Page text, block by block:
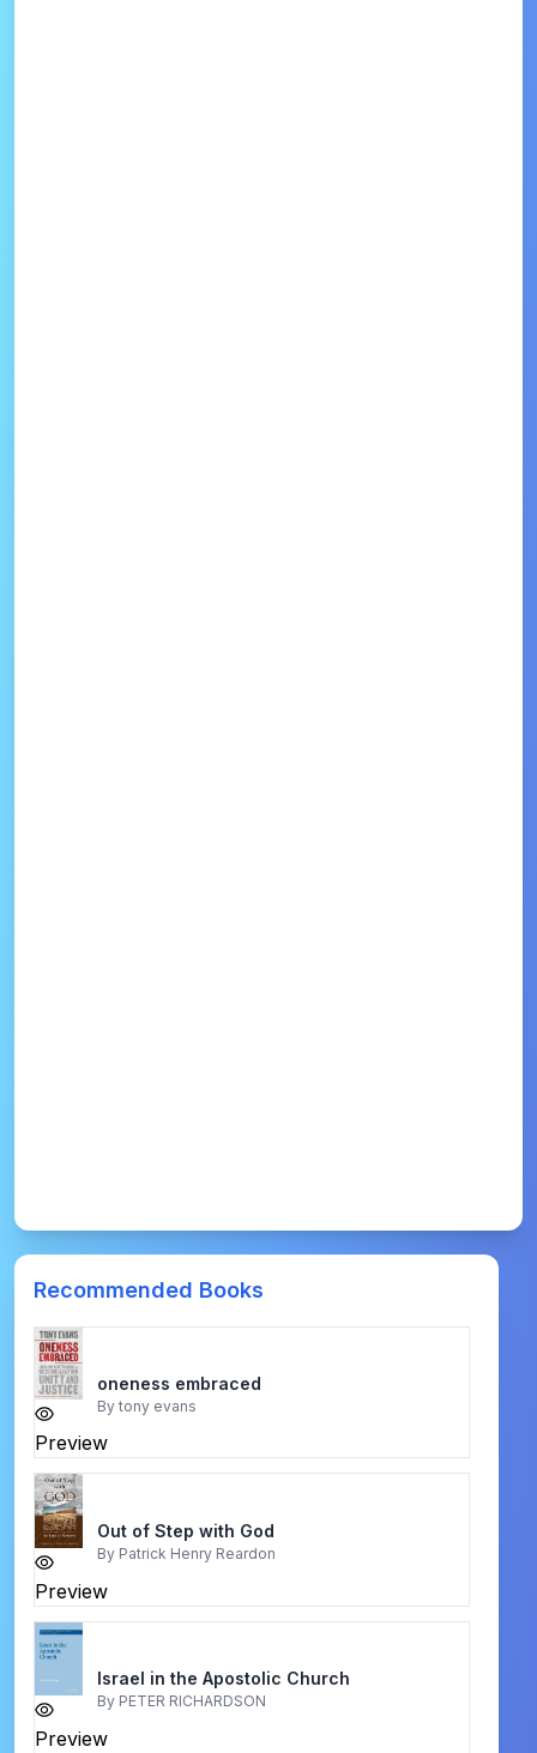
Recommended Books
Preview
oneness embraced
By tony evans
Preview
Out of Step with God
By Patrick Henry Reardon
Preview
Israel in the Apostolic Church
By PETER RICHARDSON